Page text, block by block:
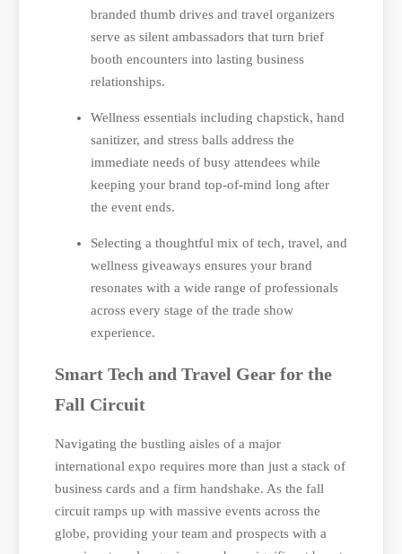
branded thumb drives and travel organizers
serve as silent ambassadors that turn brief
booth encounters into lasting business
relationships.
Wellness essentials including chapstick, hand
sanitizer, and stress balls address the
immediate needs of busy attendees while
keeping your brand top-of-mind long after
the event ends.
Selecting a thoughtful mix of tech, travel, and
wellness giveaways ensures your brand
resonates with a wide range of professionals
across every stage of the trade show
experience.
Smart Tech and Travel Gear for the
Fall Circuit
Navigating the bustling aisles of a major
international expo requires more than just a stack of
business cards and a firm handshake. As the fall
circuit ramps up with massive events across the
globe, providing your team and prospects with a